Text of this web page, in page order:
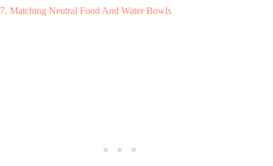
7. Matching Neutral Food And Water Bowls